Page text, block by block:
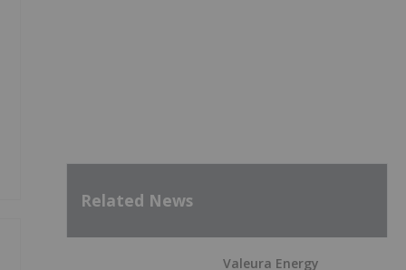
Related News
Valeura Energy